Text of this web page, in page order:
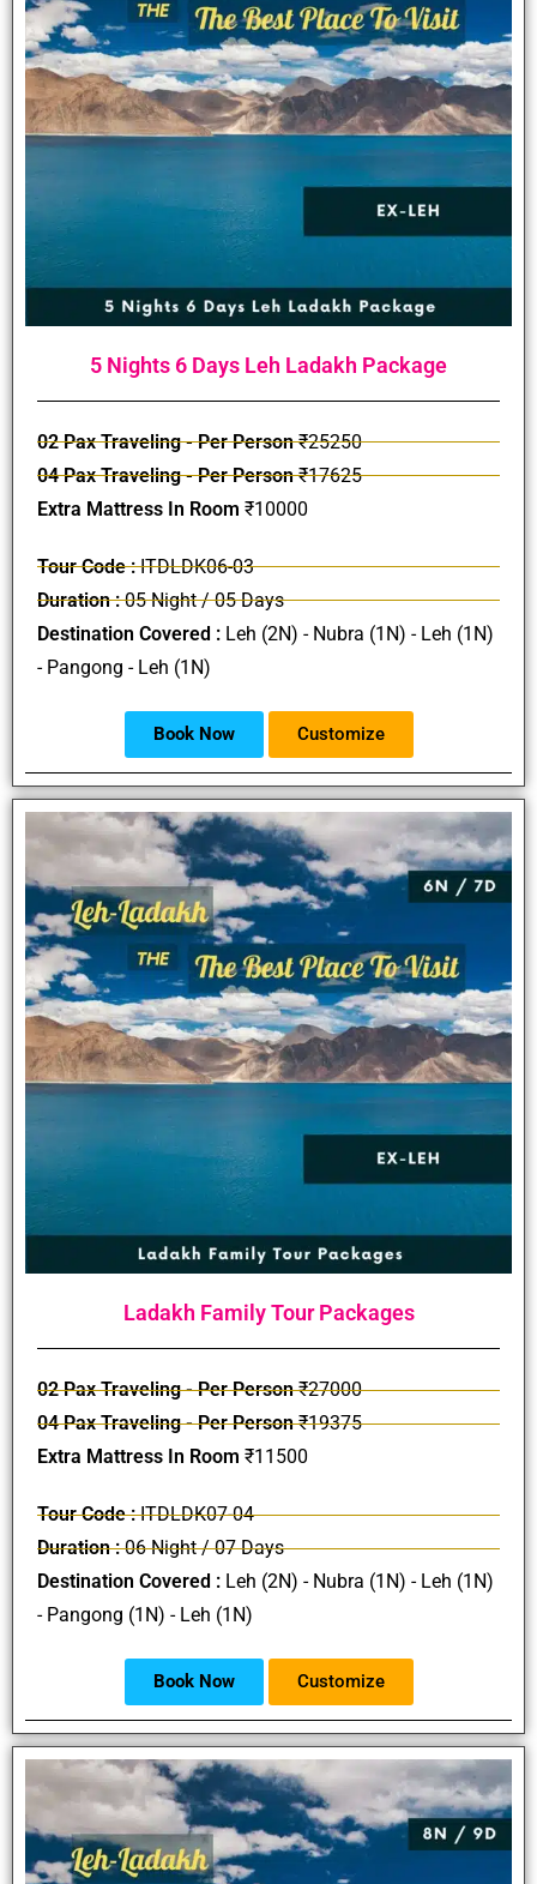
5 Nights 6 Days Leh Ladakh Package
02 Pax Traveling - Per Person₹25250
04 Pax Traveling - Per Person₹17625
Extra Mattress In Room ₹10000
Tour Code :ITDLDK06-03
Duration :05 Night / 05 Days
Destination Covered : Leh (2N) - Nubra (1N) - Leh (1N)
- Pangong - Leh (1N)
Book Now Customize
Ladakh Family Tour Packages
02 Pax Traveling - Per Person₹27000
04 Pax Traveling - Per Person₹19375
Extra Mattress In Room ₹11500
Tour Code :ITDLDK07-04
Duration :06 Night / 07 Days
Destination Covered : Leh (2N) - Nubra (1N) - Leh (1N)
- Pangong (1N) - Leh (1N)
Book Now Customize